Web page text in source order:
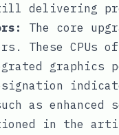
delivering
The core
These CPUs
graphics
as enhanced
in the